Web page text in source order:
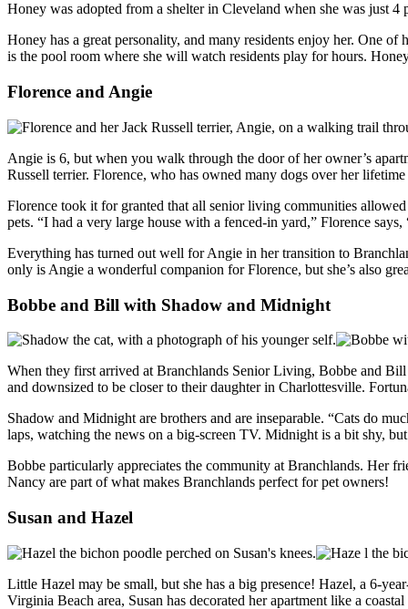
Honey was adopted from a shelter in Cleveland when she was just
Honey has a great personality, and many residents enjoy her. One
is the pool room where she will watch residents play for hours.
Florence and Angie
Angie is 6, but when you walk through the door of her owner’s
Russell terrier. Florence, who has owned many dogs over her
Florence took it for granted that all senior living communities
pets. “I had a very large house with a fenced-in yard,” Florence
Everything has turned out well for Angie in her transition to
only is Angie a wonderful companion for Florence, but she’s also
Bobbe and Bill with Shadow and Midnight
When they first arrived at Branchlands Senior Living, Bobbe and
and downsized to be closer to their daughter in Charlottesville.
Shadow and Midnight are brothers and are inseparable. “Cats do
laps, watching the news on a big-screen TV. Midnight is a bit shy,
Bobbe particularly appreciates the community at Branchlands. Her
Nancy are part of what makes Branchlands perfect for pet owners!
Susan and Hazel
Little Hazel may be small, but she has a big presence! Hazel, a 6-
Virginia Beach area, Susan has decorated her apartment like a